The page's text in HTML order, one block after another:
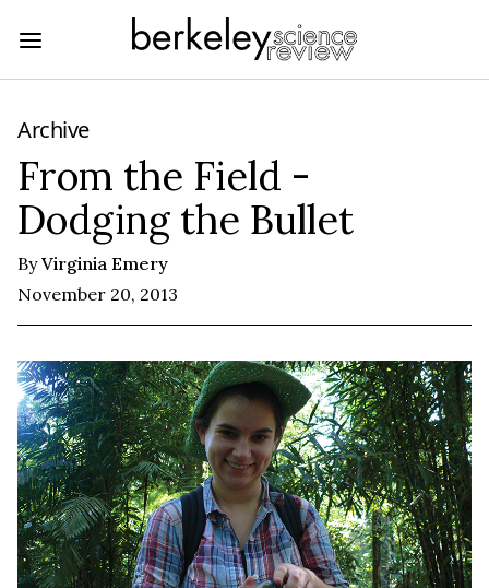
Archive
From the Field -
Dodging the Bullet
ByVirginia Emery
November 20, 2013